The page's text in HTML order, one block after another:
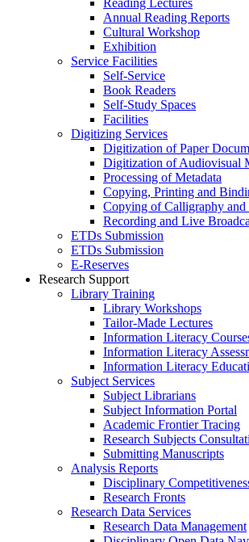
Reading Lectures
Annual Reading Reports
Cultural Workshop
Exhibition
Service Facilities
Self-Service
Book Readers
Self-Study Spaces
Facilities
Digitizing Services
Digitization of Paper
Digitization of Audiovisual
Processing of Metadata
Copying, Printing and
Copying of Calligraphy and
Recording and Live
ETDs Submission
ETDs Submission
E‑Reserves
Research Support
Library Training
Library Workshops
Tailor-Made Lectures
Information Literacy
Information Literacy
Information Literacy
Subject Services
Subject Librarians
Subject Information Portal
Academic Frontier Tracing
Research Subjects
Submitting Manuscripts
Analysis Reports
Disciplinary
Research Fronts
Research Data Services
Research Data Management